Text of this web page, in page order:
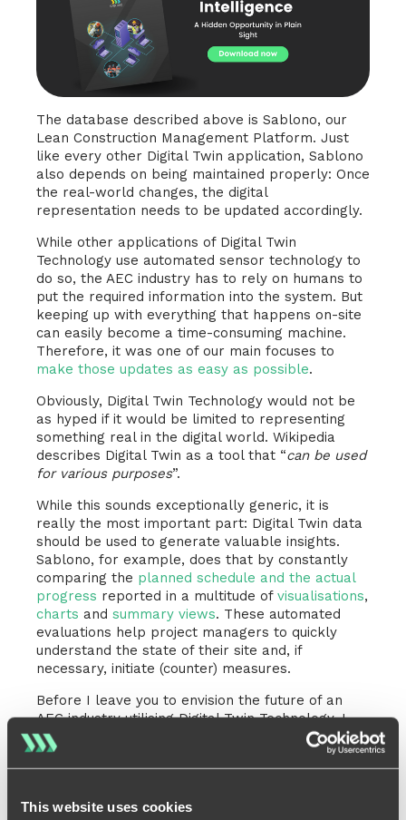
This website uses cookies
The database described above is Sablono, our
Lean Construction Management Platform. Just
like every other Digital Twin application, Sablono
also depends on being maintained properly: Once
the real-world changes, the digital
representation needs to be updated accordingly.
While other applications of Digital Twin
Technology use automated sensor technology to
do so, the AEC industry has to rely on humans to
put the required information into the system. But
keeping up with everything that happens on-site
can easily become a time-consuming machine.
Therefore, it was one of our main focuses to
make those updates as easy as possible.
Obviously, Digital Twin Technology would not be
as hyped if it would be limited to representing
something real in the digital world. Wikipedia
describes Digital Twin as a tool that “can be used
for various purposes”.
While this sounds exceptionally generic, it is
really the most important part: Digital Twin data
should be used to generate valuable insights.
Sablono, for example, does that by constantly
comparing the planned schedule and the actual
progress reported in a multitude of visualisations,
charts and summary views. These automated
evaluations help project managers to quickly
understand the state of their site and, if
necessary, initiate (counter) measures.
Before I leave you to envision the future of an
AEC industry utilising Digital Twin Technology, I
would like to finish this article with a quote from
Forbes Magazine
masterminds to drive innovation and